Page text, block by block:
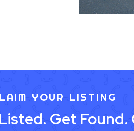
YOUR LISTING
Get